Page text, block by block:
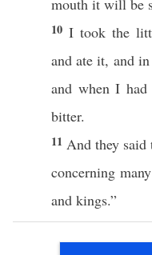
mouth it will be
10 I tookthe
andate it, and
and whenI had
bitter.
11 And they said
concerning many
and kings.”